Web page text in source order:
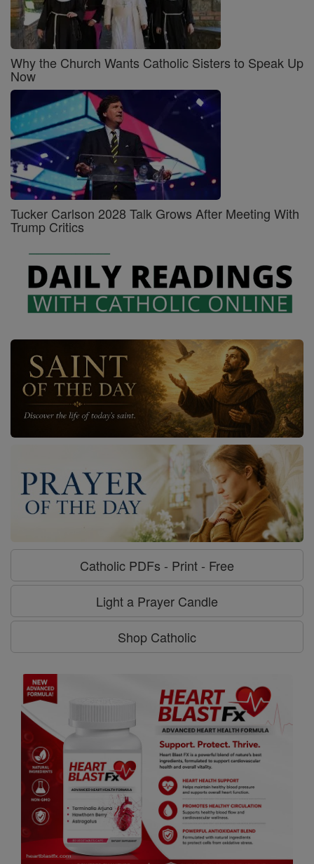
Why the Church Wants Catholic Sisters to Speak Up
Now
Tucker Carlson 2028 Talk Grows After Meeting With
Trump Critics
Catholic PDFs - Print - Free
Light a Prayer Candle
Shop Catholic